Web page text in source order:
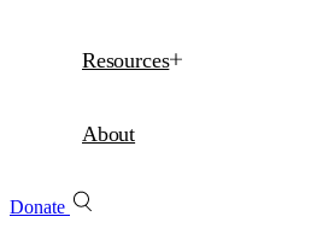
Resources
About
Donate